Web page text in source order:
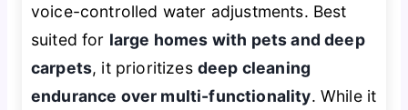
voice-controlled water adjustments. Best
suited for large homes with pets and deep
carpets, it prioritizes deep cleaning
endurance over multi-functionality. While it